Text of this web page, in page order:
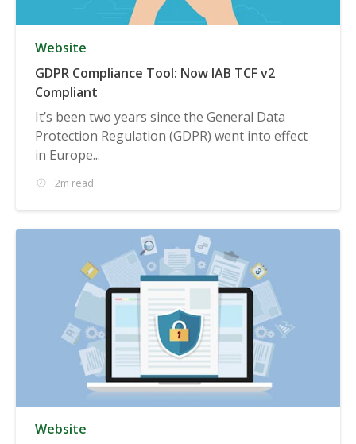
Website
GDPR Compliance Tool: Now IAB TCF v2
Compliant
It’s been two years since the General Data
Protection Regulation (GDPR) went into effect
in Europe...
2m read
Website